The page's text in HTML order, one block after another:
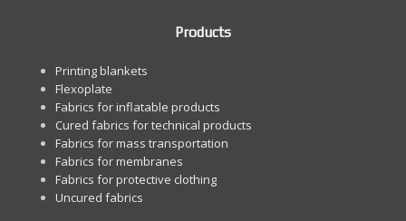
Products
Printing blankets
Flexoplate
Fabrics for inflatable products
Cured fabrics for technical products
Fabrics for mass transportation
Fabrics for membranes
Fabrics for protective clothing
Uncured fabrics